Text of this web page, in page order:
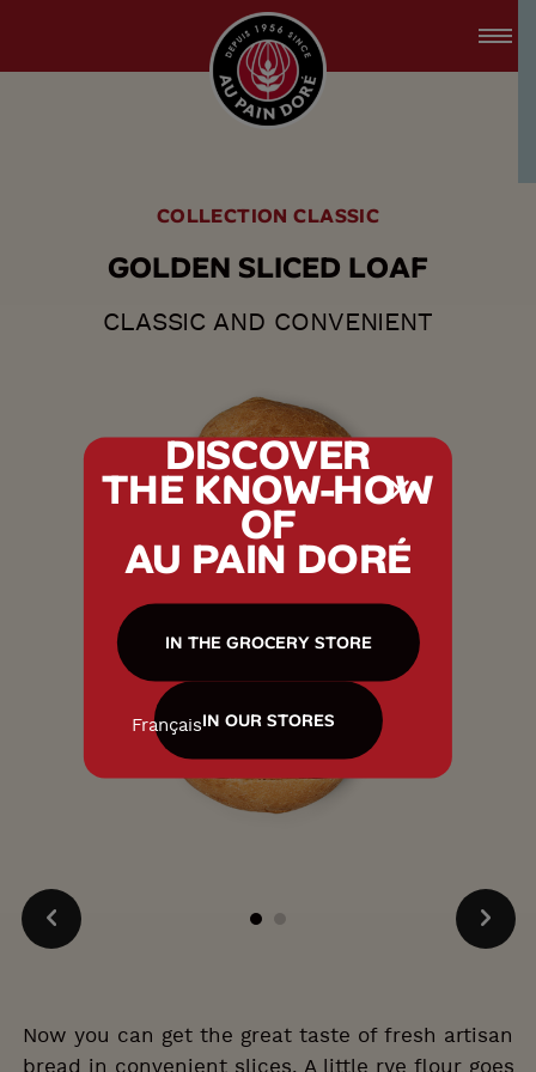
accessibility.skipToMain
COLLECTION CLASSIC
GOLDEN SLICED LOAF
CLASSIC AND CONVENIENT
Now you can get the great taste of fresh artisan
DISCOVER
THE KNOW-HOW
OF
AU PAIN DORÉ
IN THE GROCERY STORE
IN OUR STORES
Français